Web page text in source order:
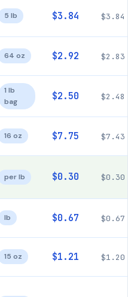
5 lb $3.84 $3.84
64 oz $2.92 $2.83
1 lb
bag
$2.50 $2.48
16 oz $7.75 $7.43
per lb $0.30 $0.30
lb $0.67 $0.67
15 oz $1.21 $1.20